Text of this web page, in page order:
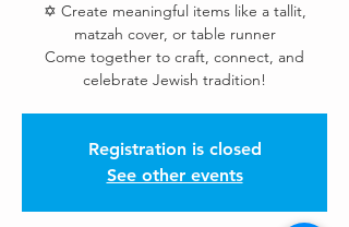
✡️ Create meaningful items like a tallit,
matzah cover, or table runner
Come together to craft, connect, and
celebrate Jewish tradition!
Registration is closed
See other events